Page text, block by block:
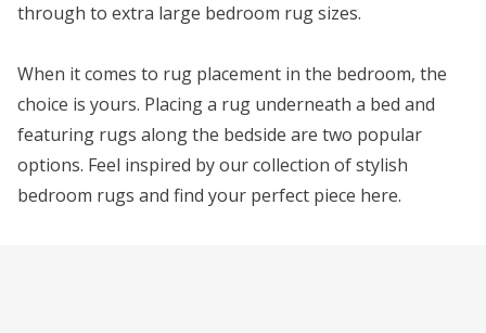
through to extra large bedroom rug sizes.
When it comes to rug placement in the bedroom, the
choice is yours. Placing a rug underneath a bed and
featuring rugs along the bedside are two popular
options. Feel inspired by our collection of stylish
bedroom rugs and find your perfect piece here.